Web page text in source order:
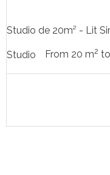
Studio de 20m² - Lit
Studio From 20 m2